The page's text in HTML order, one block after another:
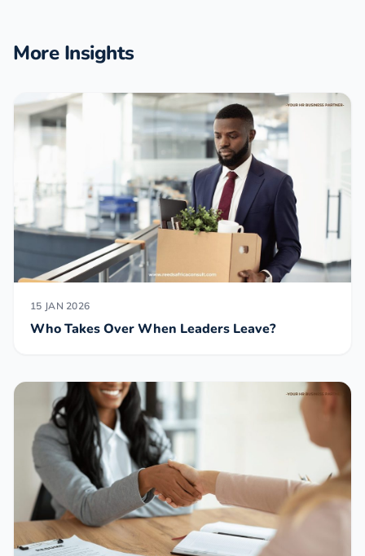
More Insights
15 JAN 2026
Who Takes Over When Leaders Leave?